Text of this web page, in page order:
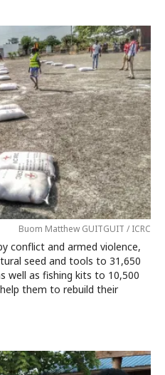
Buom Matthew GUITGUIT / ICRC
conflict and armed violence,
seed and tools to 31,650
well as fishing kits to 10,500
them to rebuild their